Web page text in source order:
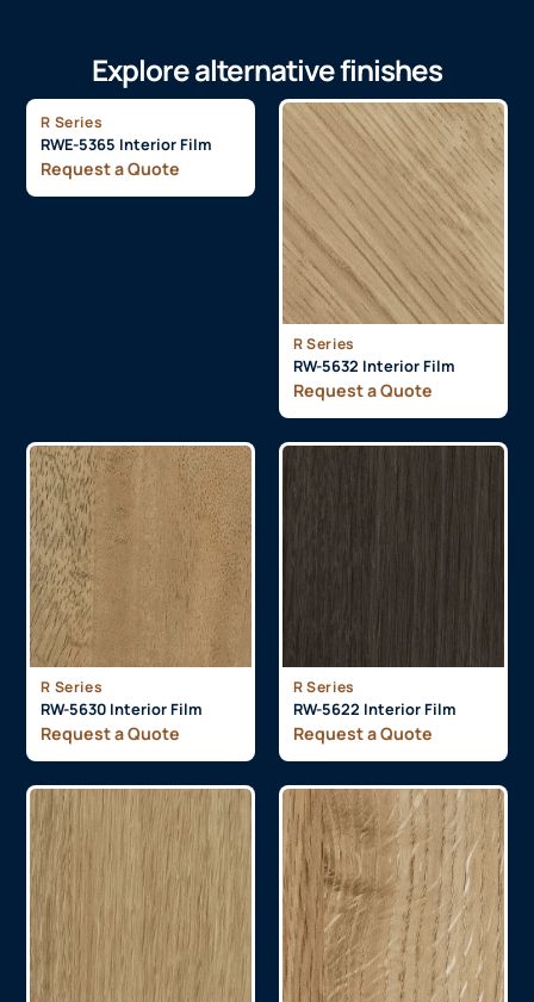
Explore alternative finishes
R Series
RWE-5365 Interior Film
Request a Quote
R Series
RW-5632 Interior Film
Request a Quote
R Series
RW-5630 Interior Film
Request a Quote
R Series
RW-5622 Interior Film
Request a Quote